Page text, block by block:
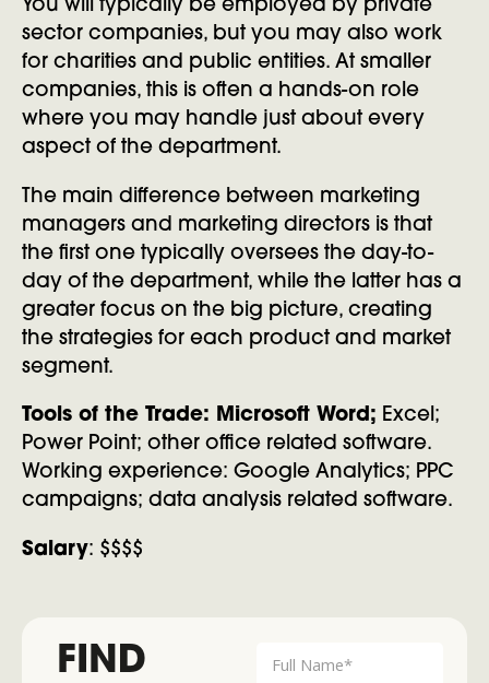
You will typically be employed by private
sector companies, but you may also work
for charities and public entities. At smaller
companies, this is often a hands-on role
where you may handle just about every
aspect of the department.
The main difference between marketing
managers and marketing directors is that
the first one typically oversees the day-to-
day of the department, while the latter has a
greater focus on the big picture, creating
the strategies for each product and market
segment.
Tools of the Trade: Microsoft Word; Excel;
Power Point; other office related software.
Working experience: Google Analytics; PPC
campaigns; data analysis related software.
Salary: $$$$
FIND